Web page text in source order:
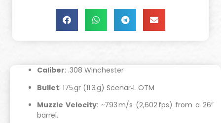
Caliber: .308 Winchester
Bullet: 175 gr (11.3 g) Scenar‑L OTM
Muzzle Velocity: ~793 m/s (2,602 fps) from a 26″
barrel.